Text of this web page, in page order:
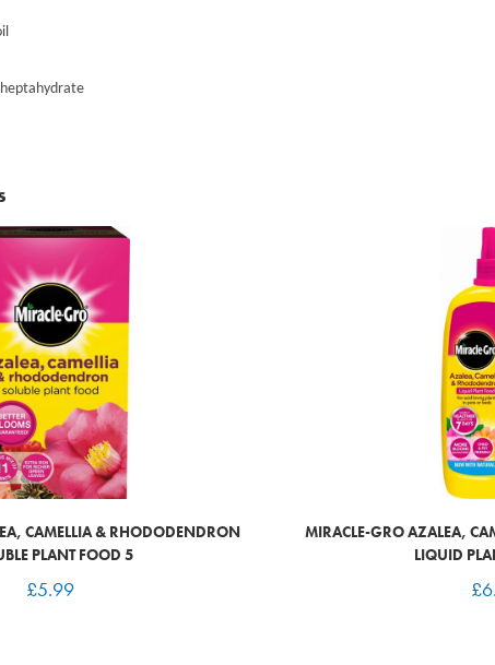
CAMELLIA & RHODODENDRON
PLANT FOOD 5
£5.99
MIRACLE-GRO AZALEA,
LIQUID
£